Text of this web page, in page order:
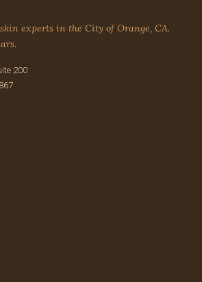
experts in the City of Orange, CA.
200